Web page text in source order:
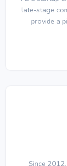
late-stage
provide a
Since